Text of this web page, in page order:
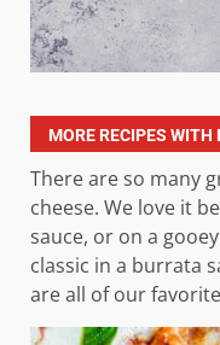
MORE RECIPES WITH
There are so many
cheese. We love it
sauce, or on a
classic in a burrata
are all of our